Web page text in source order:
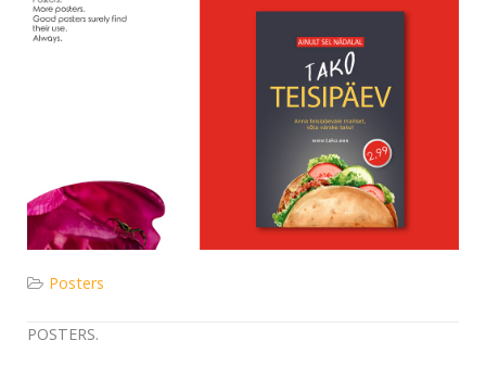
Posters
POSTERS.